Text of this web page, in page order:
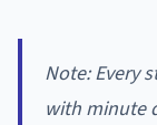
Note: Every
with minute